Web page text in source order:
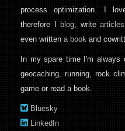
process optimization. I
therefore Iblog, writearticles
even writtena bookand
In my spare time I'm
geocaching, running, rock
game or read a book.
Bluesky
LinkedIn